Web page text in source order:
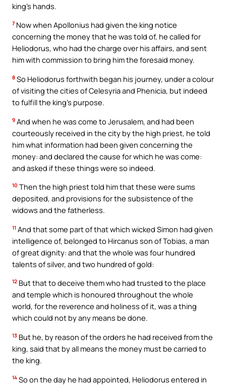
king’s hands.
7 Now when Apollonius had given the king notice
concerning the money that he was told of, he called for
Heliodorus, who had the charge over his affairs, and sent
him with commission to bring him the foresaid money.
8 So Heliodorus forthwith began his journey, under a colour
of visiting the cities of Celesyria and Phenicia, but indeed
to fulfill the king’s purpose.
9 And when he was come to Jerusalem, and had been
courteously received in the city by the high priest, he told
him what information had been given concerning the
money: and declared the cause for which he was come:
and asked if these things were so indeed.
10 Then the high priest told him that these were sums
deposited, and provisions for the subsistence of the
widows and the fatherless.
11 And that some part of that which wicked Simon had given
intelligence of, belonged to Hircanus son of Tobias, a man
of great dignity: and that the whole was four hundred
talents of silver, and two hundred of gold:
12 But that to deceive them who had trusted to the place
and temple which is honoured throughout the whole
world, for the reverence and holiness of it, was a thing
which could not by any means be done.
13 But he, by reason of the orders he had received from the
king, said that by all means the money must be carried to
the king.
14 So on the day he had appointed, Heliodorus entered in